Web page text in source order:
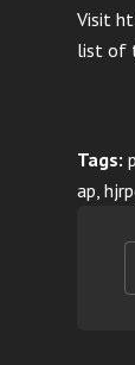
Visit
list of
Tags:
ap,